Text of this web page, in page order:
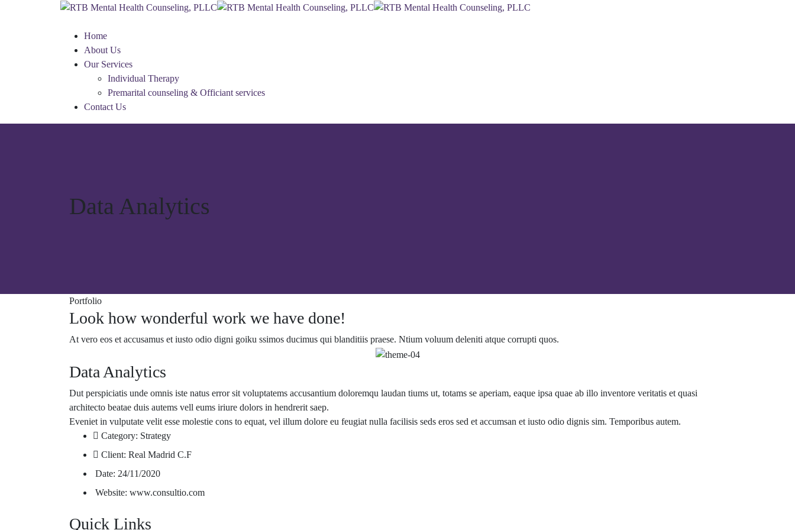
Home
About Us
Our Services
Individual Therapy
Premarital counseling & Officiant services
Contact Us
Data Analytics
Portfolio
Look how wonderful work we have done!
At vero eos et accusamus et iusto odio digni goiku ssimos ducimus qui blanditiis praese. Ntium voluum deleniti atque corrupti quos.
Data Analytics
Dut perspiciatis unde omnis iste natus error sit voluptatems accusantium doloremqu laudan tiums ut, totams se aperiam, eaque ipsa quae ab illo inventore veritatis et quasi
architecto beatae duis autems vell eums iriure dolors in hendrerit saep.
Eveniet in vulputate velit esse molestie cons to equat, vel illum dolore eu feugiat nulla facilisis seds eros sed et accumsan et iusto odio dignis sim. Temporibus autem.
Category: Strategy
Client: Real Madrid C.F
Date: 24/11/2020
Website: www.consultio.com
Quick Links